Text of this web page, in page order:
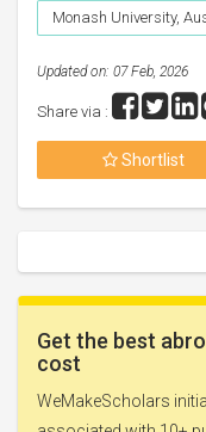
Monash University,
Updated on: 07 Feb, 2026
Share via :
Shortlist
Get the best
cost
WeMakeScholars